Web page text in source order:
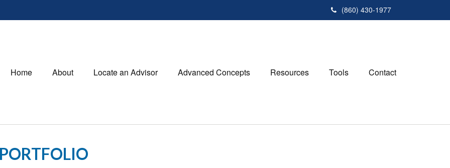
(860) 430-1977
Home About Locate an Advisor Advanced Concepts Resources Tools Contact